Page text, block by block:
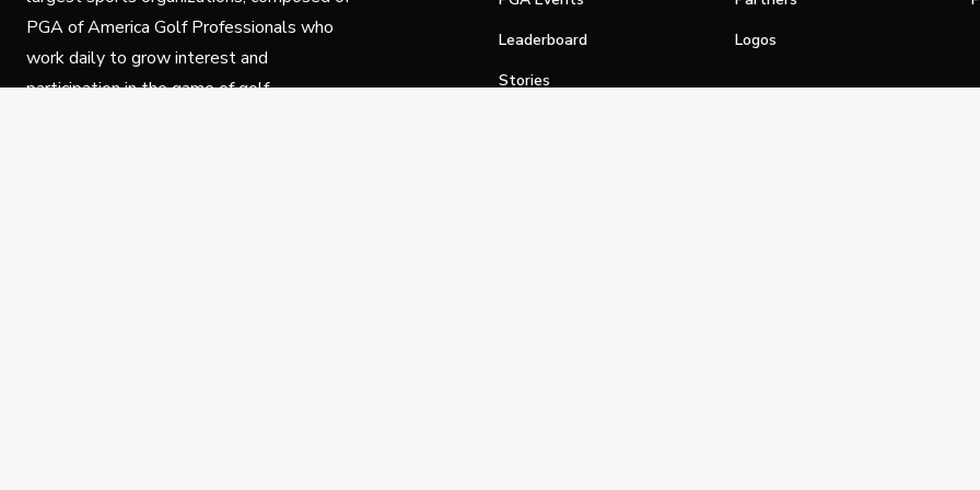
PGA of America Golf Professionals who
work daily to grow interest and
participation in the game of golf.
Leaderboard
Stories
Logos